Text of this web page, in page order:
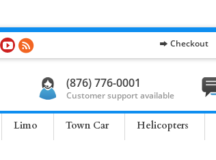
Checkout
(876) 776-0001
Customer support available
Limo Town Car Helicopters